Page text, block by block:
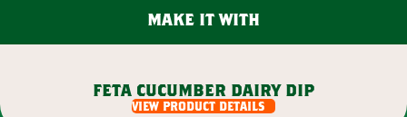
make it with
feta cucumber dairy dip
view product details